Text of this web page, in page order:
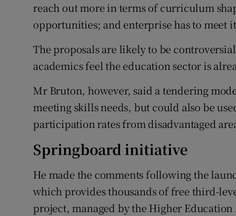
reach out more in terms of curriculum
opportunities; and enterprise has to meet
The proposals are likely to be
academics feel the education sector is
Mr Bruton, however, said a tendering
meeting skills needs, but could also be
participation rates from disadvantaged
Springboard initiative
He made the comments following the
which provides thousands of free third-
project, managed by the Higher